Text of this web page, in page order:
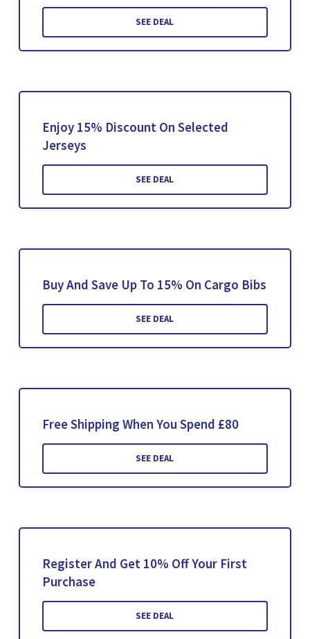
SEE DEAL
Enjoy 15% Discount On Selected
Jerseys
SEE DEAL
Buy And Save Up To 15% On Cargo Bibs
SEE DEAL
Free Shipping When You Spend £80
SEE DEAL
Register And Get 10% Off Your First
Purchase
SEE DEAL